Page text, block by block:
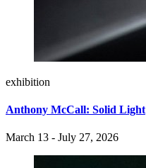
exhibition
Anthony McCall: Solid Light
March 13 - July 27, 2026